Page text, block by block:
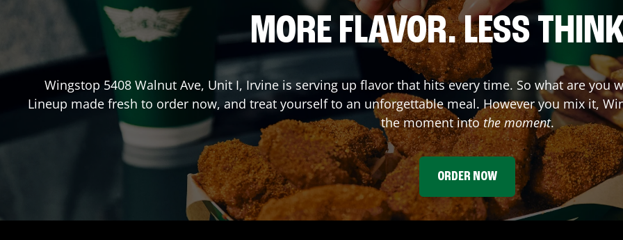
MORE FLAVOR. LESS
Wingstop 5408 Walnut Ave, Unit I, Irvine is serving up flavor that hits every time. So what are you
Lineup made fresh to order now, and treat yourself to an unforgettable meal. However you mix it,
the moment intothe moment.
ORDER NOW